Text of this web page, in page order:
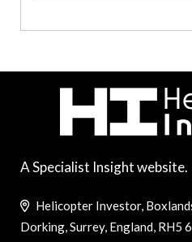
A Specialist Insight website.
Helicopter Investor,
Dorking, Surrey, England, RH5